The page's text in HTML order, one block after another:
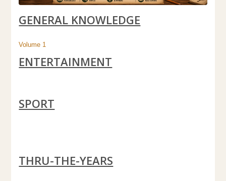
GENERAL KNOWLEDGE
Volume 1
ENTERTAINMENT
SPORT
THRU-THE-YEARS